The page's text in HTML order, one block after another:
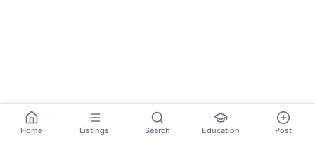
Home Listings Search Education Post